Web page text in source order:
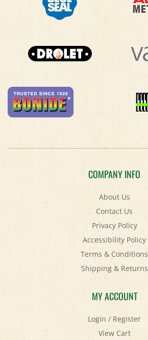
COMPANY INFO
About Us
Contact Us
Privacy Policy
Accessibility Policy
Terms & Conditions
Shipping&Returns
MY ACCOUNT
Login/Register
View Cart
Order Status